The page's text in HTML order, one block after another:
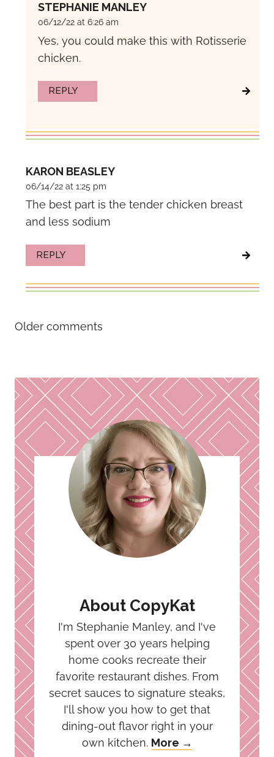
STEPHANIE MANLEY
06/12/22 at 6:26 am
Yes, you could make this with Rotisserie
chicken.
REPLY
KARON BEASLEY
06/14/22 at 1:25 pm
The best part is the tender chicken breast
and less sodium
REPLY
Comments
Older comments
About CopyKat
I'm Stephanie Manley, and I've
spent over 30 years helping
home cooks recreate their
favorite restaurant dishes. From
secret sauces to signature steaks,
I'll show you how to get that
dining-out flavor right in your
own kitchen. More →